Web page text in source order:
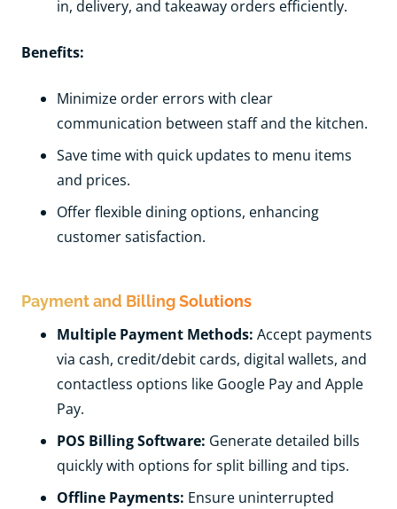
in, delivery, and takeaway orders efficiently.
Benefits:
Minimize order errors with clear
communication between staff and the kitchen.
Save time with quick updates to menu items
and prices.
Offer flexible dining options, enhancing
customer satisfaction.
Payment and Billing Solutions
Multiple Payment Methods: Accept payments
via cash, credit/debit cards, digital wallets, and
contactless options like Google Pay and Apple
Pay.
POS Billing Software: Generate detailed bills
quickly with options for split billing and tips.
Offline Payments: Ensure uninterrupted